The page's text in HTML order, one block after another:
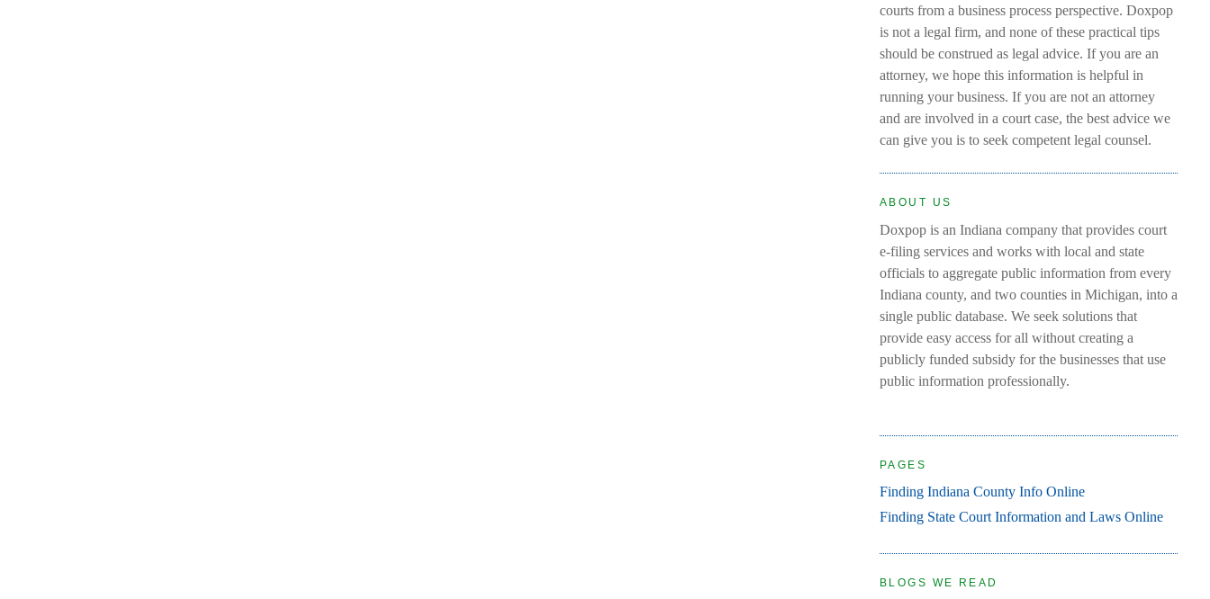
courts from a business process perspective. Doxpop
is not a legal firm, and none of these practical tips
should be construed as legal advice. If you are an
attorney, we hope this information is helpful in
running your business. If you are not an attorney
and are involved in a court case, the best advice we
can give you is to seek competent legal counsel.
ABOUT US
Doxpop is an Indiana company that provides court
e-filing services and works with local and state
officials to aggregate public information from every
Indiana county, and two counties in Michigan, into a
single public database. We seek solutions that
provide easy access for all without creating a
publicly funded subsidy for the businesses that use
public information professionally.
PAGES
Finding Indiana County Info Online
Finding State Court Information and Laws Online
BLOGS WE READ